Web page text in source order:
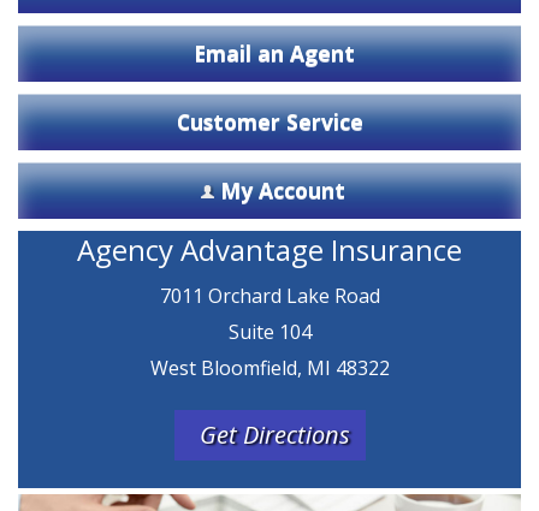
Email an Agent
Customer Service
My Account
Agency Advantage Insurance
7011 Orchard Lake Road
Suite 104
West Bloomfield, MI 48322
Get Directions